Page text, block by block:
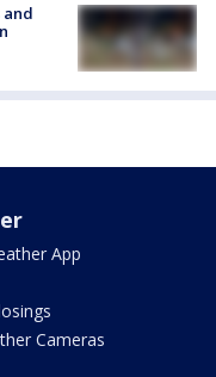
and
App
Cameras